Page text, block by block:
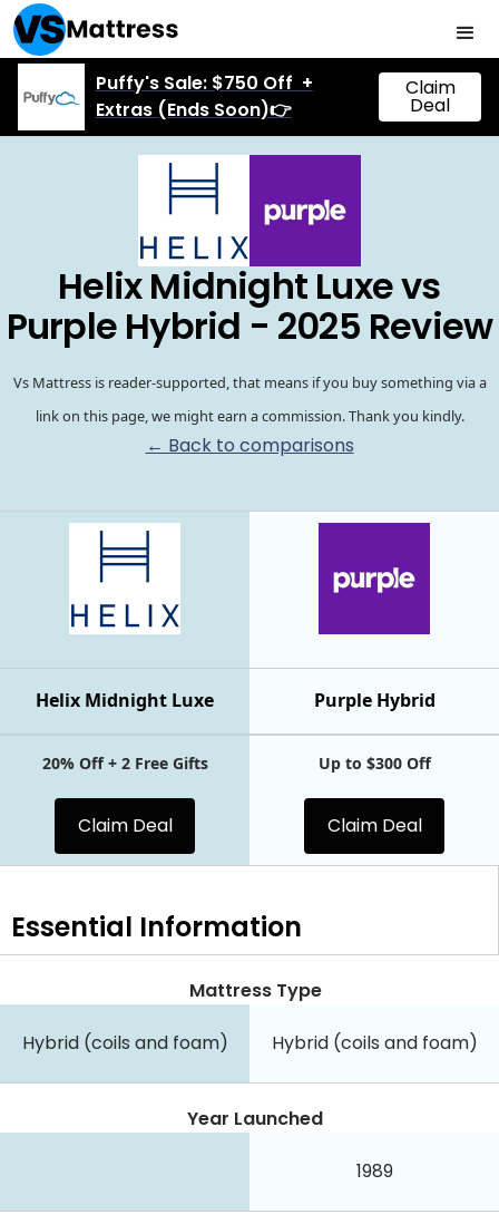
Puffy's Sale: $750 Off +
Extras (Ends Soon)👉
Claim
Deal
Helix Midnight Luxe vs
Purple Hybrid - 2025 Review
Vs Mattress is reader-supported, that means if you buy something via a
link on this page, we might earn a commission. Thank you kindly.
← Back to comparisons
Purple Hybrid
Helix Midnight Luxe
20% Off + 2 Free Gifts
Claim Deal
Up to $300 Off
Claim Deal
Essential Information
Mattress Type
Hybrid (coils and foam) Hybrid (coils and foam)
Year Launched
1989